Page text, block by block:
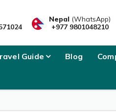
Nepal (WhatsApp)
+977 9801048210
Guide Blog